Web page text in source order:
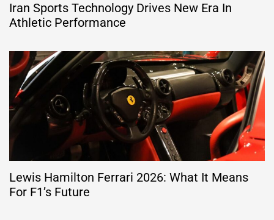
Iran Sports Technology Drives New Era In
Athletic Performance
Lewis Hamilton Ferrari 2026: What It Means
For F1’s Future